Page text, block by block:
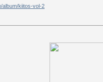
album/kiitos-vol-2